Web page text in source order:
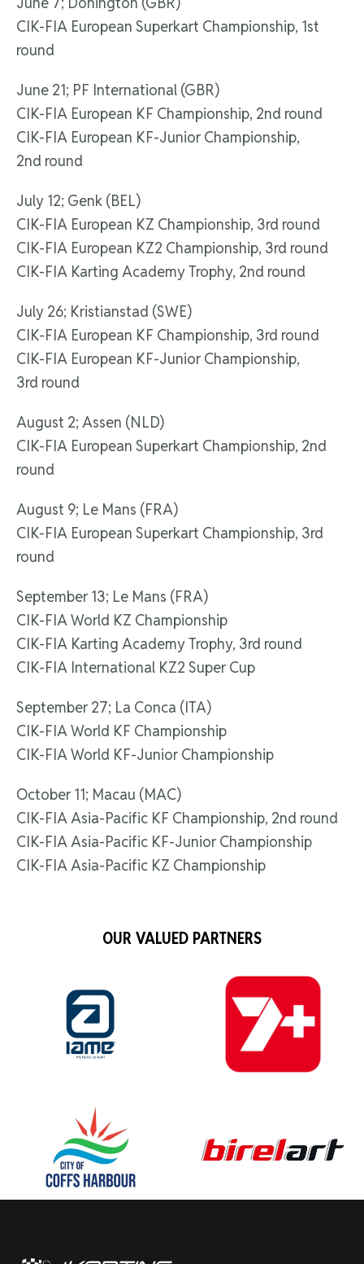
CIK-FIA European Superkart Championship, 1st
round
June 21; PF International (GBR)
CIK-FIA European KF Championship, 2nd round
CIK-FIA European KF-Junior Championship,
2nd round
July 12; Genk (BEL)
CIK-FIA European KZ Championship, 3rd round
CIK-FIA European KZ2 Championship, 3rd round
CIK-FIA Karting Academy Trophy, 2nd round
July 26; Kristianstad (SWE)
CIK-FIA European KF Championship, 3rd round
CIK-FIA European KF-Junior Championship,
3rd round
August 2; Assen (NLD)
CIK-FIA European Superkart Championship, 2nd
round
August 9; Le Mans (FRA)
CIK-FIA European Superkart Championship, 3rd
round
September 13; Le Mans (FRA)
CIK-FIA World KZ Championship
CIK-FIA Karting Academy Trophy, 3rd round
CIK-FIA International KZ2 Super Cup
September 27; La Conca (ITA)
CIK-FIA World KF Championship
CIK-FIA World KF-Junior Championship
October 11; Macau (MAC)
CIK-FIA Asia-Pacific KF Championship, 2nd round
CIK-FIA Asia-Pacific KF-Junior Championship
CIK-FIA Asia-Pacific KZ Championship
OUR VALUED PARTNERS